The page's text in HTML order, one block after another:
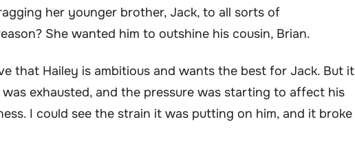
her younger brother, Jack, to all sorts of
She wanted him to outshine his cousin, Brian.
that Hailey is ambitious and wants the best for Jack. But it
exhausted, and the pressure was starting to affect his
I could see the strain it was putting on him, and it broke